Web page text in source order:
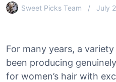
Sweet Picks Team July
For many years, a
been producing
for women’s hair with